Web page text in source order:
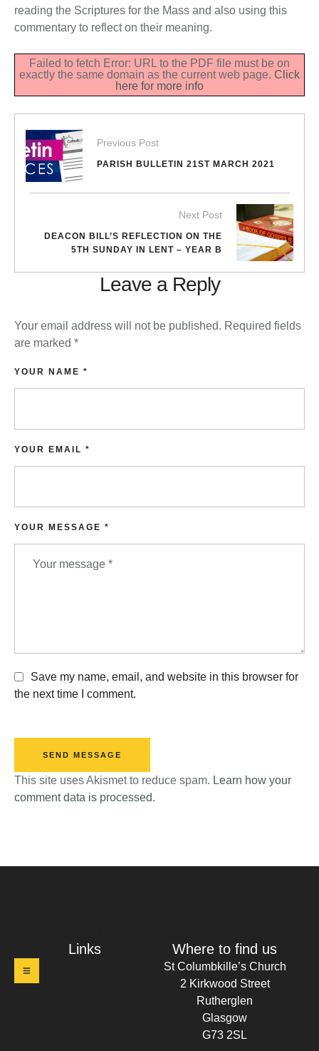
reading the Scriptures for the Mass and also using this
commentary to reflect on their meaning.
Failed to fetch Error: URL to the PDF file must be on
exactly the same domain as the current web page. Click
here for more info
Previous Post
PARISH BULLETIN 21ST MARCH 2021
Next Post
DEACON BILL’S REFLECTION ON THE
5TH SUNDAY IN LENT – YEAR B
Leave a Reply
Your email address will not be published. Required fields
are marked *
YOUR MESSAGE *
YOUR NAME *
YOUR EMAIL *
Save my name, email, and website in this browser for
the next time I comment.
SEND MESSAGE
This site uses Akismet to reduce spam. Learn how your
comment data is processed.
Links Where to find us
St Columbkille’s Church
2 Kirkwood Street
Rutherglen
Glasgow
G73 2SL